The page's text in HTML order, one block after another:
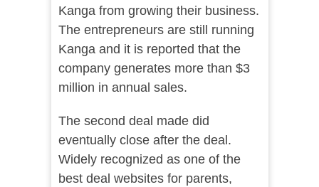
Kanga from growing their business.
The entrepreneurs are still running
Kanga and it is reported that the
company generates more than $3
million in annual sales.
The second deal made did
eventually close after the deal.
Widely recognized as one of the
best deal websites for parents,